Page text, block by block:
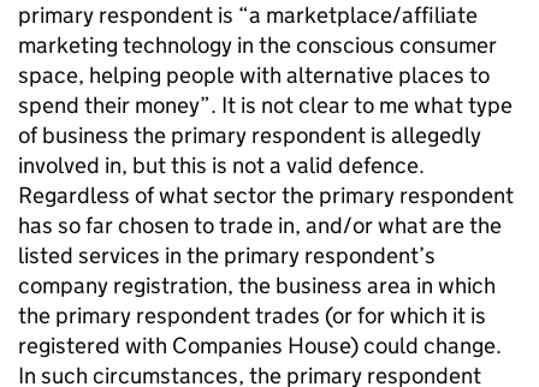
primary respondent is “a marketplace/affiliate
marketing technology in the conscious consumer
space, helping people with alternative places to
spend their money”. It is not clear to me what type
of business the primary respondent is allegedly
involved in, but this is not a valid defence.
Regardless of what sector the primary respondent
has so far chosen to trade in, and/or what are the
listed services in the primary respondent’s
company registration, the business area in which
the primary respondent trades (or for which it is
registered with Companies House) could change.
In such circumstances, the primary respondent